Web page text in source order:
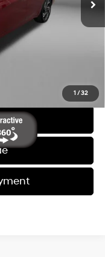
1 /32
fee. These fees
dealer.